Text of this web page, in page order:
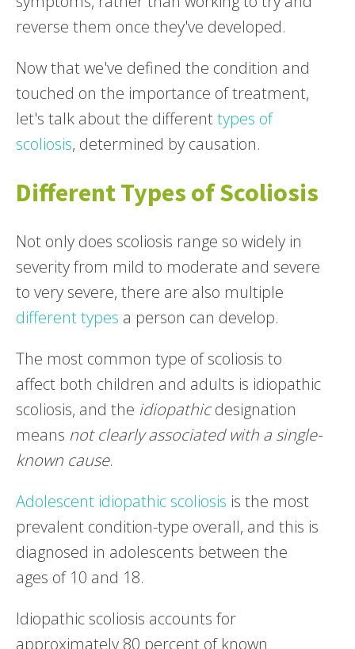
reverse them once they've developed.
Now that we've defined the condition and
touched on the importance of treatment,
let's talk about the differenttypes of
scoliosis, determined by causation.
Different Types of Scoliosis
Not only does scoliosis range so widely in
severity from mild to moderate and severe
to very severe, there are also multiple
different types a person can develop.
The most common type of scoliosis to
affect both children and adults is idiopathic
scoliosis, and the idiopathicdesignation
means not clearly associated with a single-
known cause.
Adolescent idiopathic scoliosis is the most
prevalent condition-type overall, and this is
diagnosed in adolescents between the
ages of 10 and 18.
Idiopathic scoliosis accounts for
approximately 80 percent of known